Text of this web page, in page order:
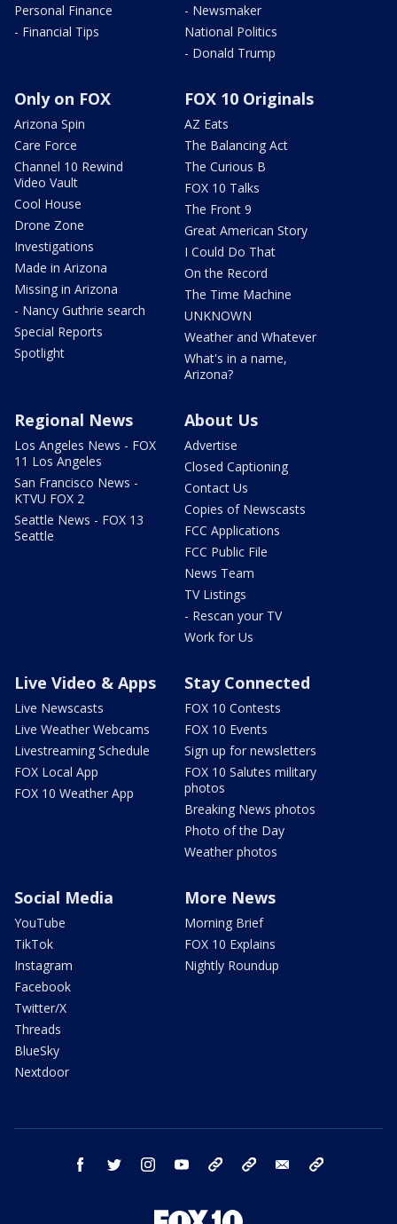
Personal Finance
- Financial Tips
- Newsmaker
National Politics
- Donald Trump
Only on FOX
Arizona Spin
Care Force
Channel 10 Rewind
Video Vault
Cool House
Drone Zone
Investigations
Made in Arizona
Missing in Arizona
- Nancy Guthrie search
Special Reports
Spotlight
FOX 10 Originals
AZ Eats
The Balancing Act
The Curious B
FOX 10 Talks
The Front 9
Great American Story
I Could Do That
On the Record
The Time Machine
UNKNOWN
Weather and Whatever
What's in a name,
Arizona?
Regional News
Los Angeles News - FOX
11 Los Angeles
San Francisco News -
KTVU FOX 2
Seattle News - FOX 13
Seattle
About Us
Advertise
Closed Captioning
Contact Us
Copies of Newscasts
FCC Applications
FCC Public File
News Team
TV Listings
- Rescan your TV
Work for Us
Live Video & Apps
Live Newscasts
Live Weather Webcams
Livestreaming Schedule
FOX Local App
FOX 10 Weather App
Stay Connected
FOX 10 Contests
FOX 10 Events
Sign up for newsletters
FOX 10 Salutes military
photos
Breaking News photos
Photo of the Day
Weather photos
Social Media
YouTube
TikTok
Instagram
Facebook
Twitter/X
Threads
BlueSky
Nextdoor
More News
Morning Brief
FOX 10 Explains
Nightly Roundup
facebook twitter instagram youtube bluesky email